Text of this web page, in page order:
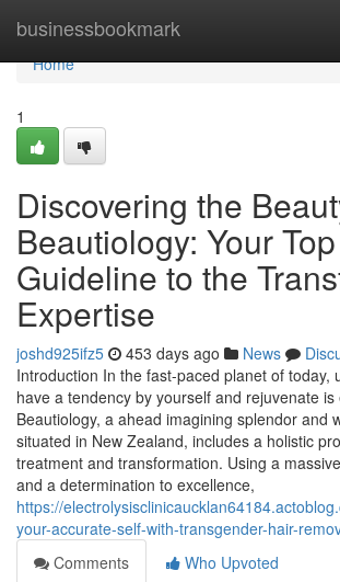
businessbookmark
Home
Home
1
Discovering the
Beautiology: Your Top
Guideline to the
Expertise
joshd925ifz5 453 days ago News
Introduction In the fast-paced planet of today,
have a tendency by yourself and rejuvenate is
Beautiology, a ahead imagining splendor and
situated in New Zealand, includes a holistic
treatment and transformation. Using a
and a determination to excellence,
https://
your-accurate-self-with-transgender-hair-
Comments
Who Upvoted